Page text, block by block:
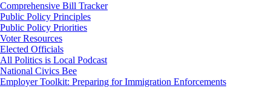
Comprehensive Bill Tracker
Public Policy Principles
Public Policy Priorities
Voter Resources
Elected Officials
All Politics is Local Podcast
National Civics Bee
Employer Toolkit: Preparing for Immigration Enforcements